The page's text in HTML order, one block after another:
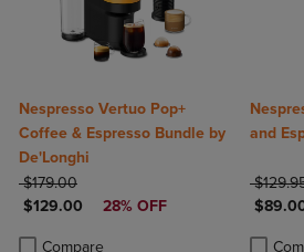
Nespresso Vertuo Pop+
Coffee & Espresso Bundle by
De'Longhi
ORIGINAL PRICE
$179.00
DISCOUNTED PRICE
$129.00 28% OFF
Compare
Product added, Select 2 to 4 Products
Product removed, Select 2 to 4
and